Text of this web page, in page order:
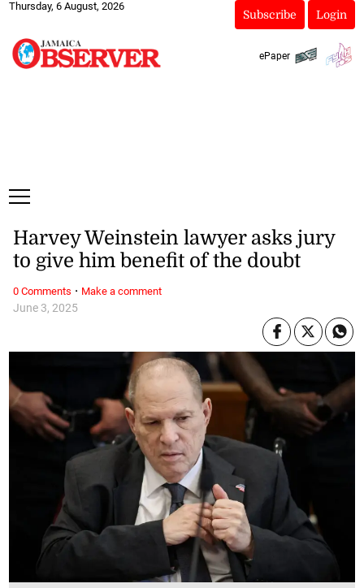
Thursday, 6 August, 2026
Subscribe Login
ePaper
June 3, 2025
Harvey Weinstein lawyer asks jury
to give him benefit of the doubt
0 Comments · Make a comment